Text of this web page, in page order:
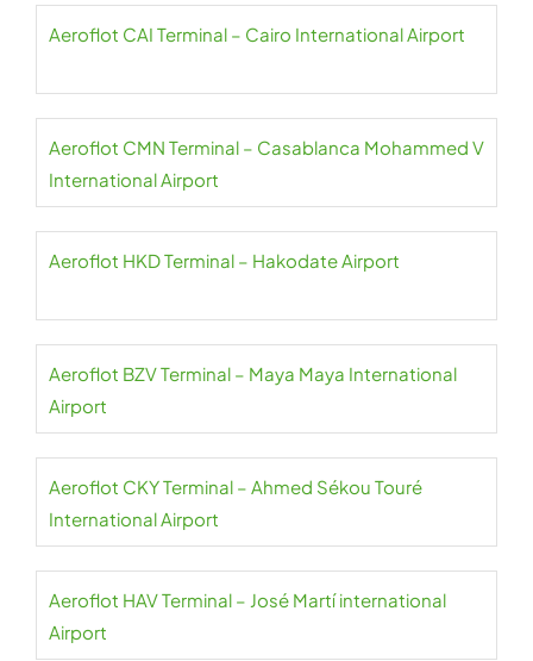
Aeroflot CAI Terminal – Cairo International Airport
Aeroflot CMN Terminal – Casablanca Mohammed V
International Airport
Aeroflot HKD Terminal – Hakodate Airport
Aeroflot BZV Terminal – Maya Maya International
Airport
Aeroflot CKY Terminal – Ahmed Sékou Touré
International Airport
Aeroflot HAV Terminal – José Martí international
Airport